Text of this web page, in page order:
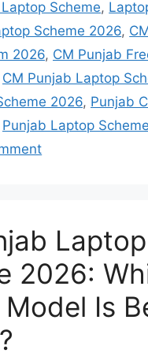
Scheme,
Scheme 2026,
2026, CM Punjab
CM Punjab Laptop
2026, Punjab
Punjab Laptop
Laptop
2026:
Is